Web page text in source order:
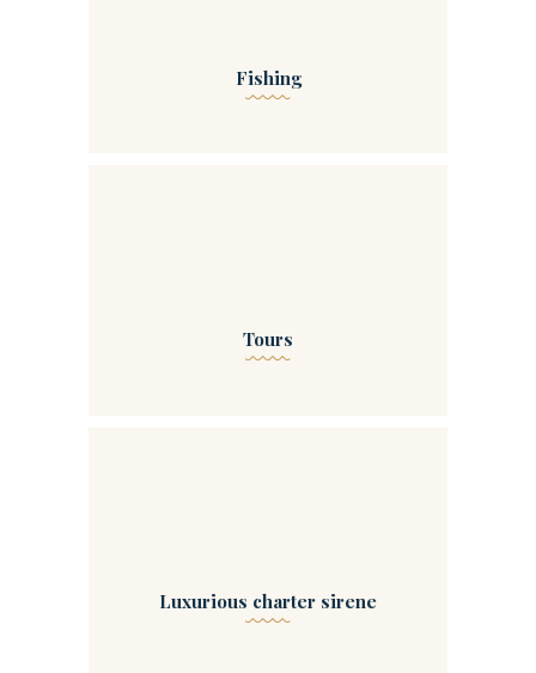
Fishing
Tours
Luxurious charter sirene